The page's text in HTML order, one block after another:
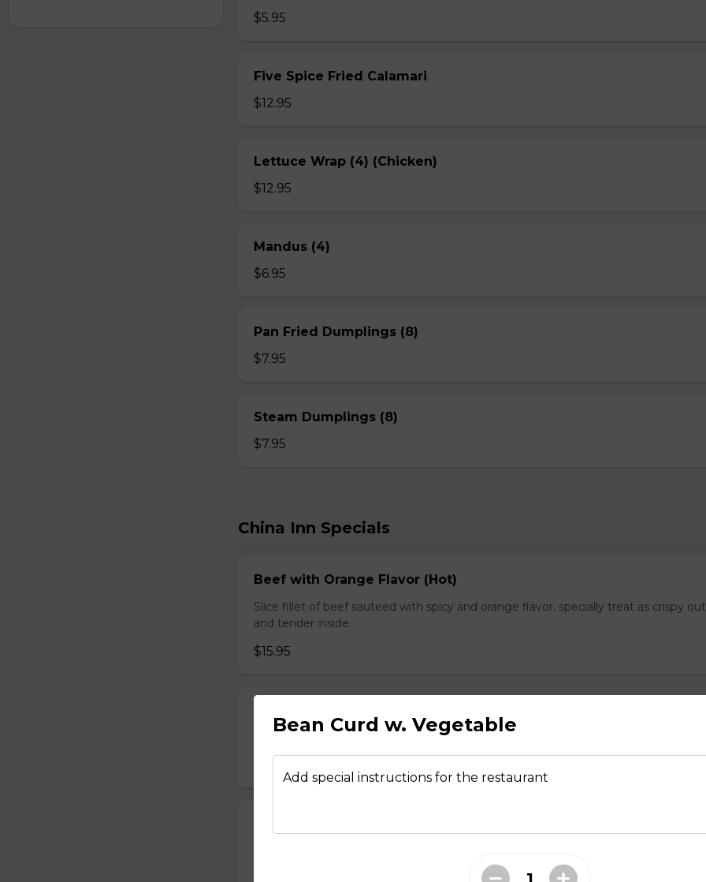
$5.95
Five Spice Fried Calamari
$12.95
Lettuce Wrap (4) (Chicken)
$12.95
Mandus (4)
$6.95
Pan Fried Dumplings (8)
$7.95
Steam Dumplings (8)
$7.95
China Inn Specials
Beef with Orange Flavor (Hot)
Slice fillet of beef sauteed with spicy and orange flavor, specially treat as crispy
and tender inside.
$15.95
Select tender beef, fresh scallops and vegetables flavored with our Chef's spectal
Bean Curd w. Vegetable
Add special instructions for the restaurant